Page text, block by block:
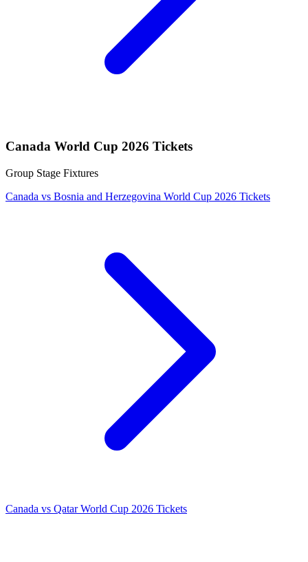
Canada World Cup 2026 Tickets
Group Stage Fixtures
Canada vs Bosnia and Herzegovina World Cup 2026 Tickets
Canada vs Qatar World Cup 2026 Tickets